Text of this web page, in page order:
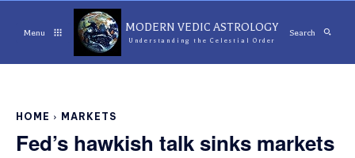
Menu MODERN VEDIC ASTROLOGY
Understanding the Celestial Order
Search
HOME MARKETS
Fed’s hawkish talk sinks markets